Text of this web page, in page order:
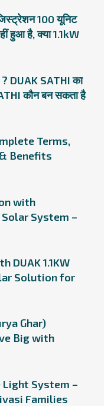
100 यूनिट
हुआ है, क्या 1.1kW
DUAK SATHI का
कौन बन सकता है
Terms,
Benefits
with
System –
Smarter Future
DUAK 1.1KW
Solution for
Ghar)
Big with
Light System –
Families